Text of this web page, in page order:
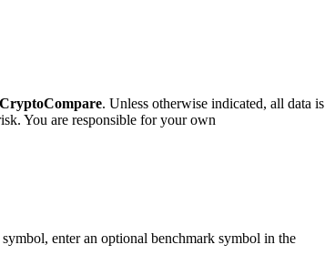
CryptoCompare. Unless otherwise indicated, all data is
You are responsible for your own
enter an optional benchmark symbol in the